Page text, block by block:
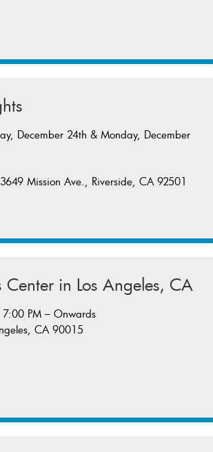
December 24th & Monday, December
Mission Ave., Riverside, CA 92501
Center in Los Angeles, CA
PM – Onwards
CA 90015